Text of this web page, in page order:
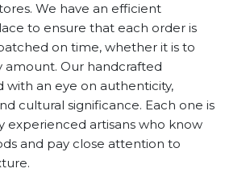
We have an efficient
to ensure that each order is
on time, whether it is to
amount. Our handcrafted
with an eye on authenticity,
cultural significance. Each one is
experienced artisans who know
and pay close attention to